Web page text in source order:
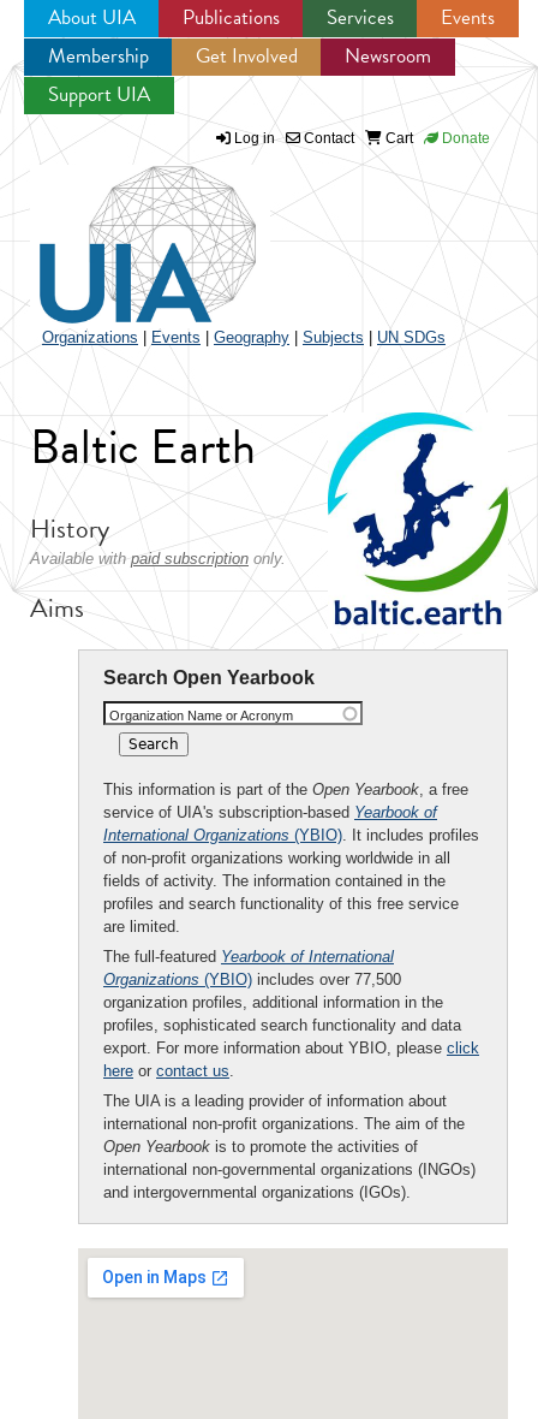
Jump to navigation
About UIA Publications Services
Events
Membership
Get Involved
Newsroom
Support UIA
Log in Contact Cart Donate
Organizations Events Geography Subjects UN SDGs
Baltic Earth
Search Open Yearbook
Organization Name or Acronym
This information is part of the Open Yearbook, a free
service of UIA's subscription-based Yearbook of
International Organizations (YBIO). It includes profiles
of non-profit organizations working worldwide in all
fields of activity. The information contained in the
profiles and search functionality of this free service
are limited.
The full-featured Yearbook of International
Organizations (YBIO) includes over 77,500
organization profiles, additional information in the
profiles, sophisticated search functionality and data
export. For more information about YBIO, please click
here or contact us.
The UIA is a leading provider of information about
international non-profit organizations. The aim of the
Open Yearbook is to promote the activities of
international non-governmental organizations (INGOs)
and intergovernmental organizations (IGOs).
History
Available with paid subscription only.
Aims